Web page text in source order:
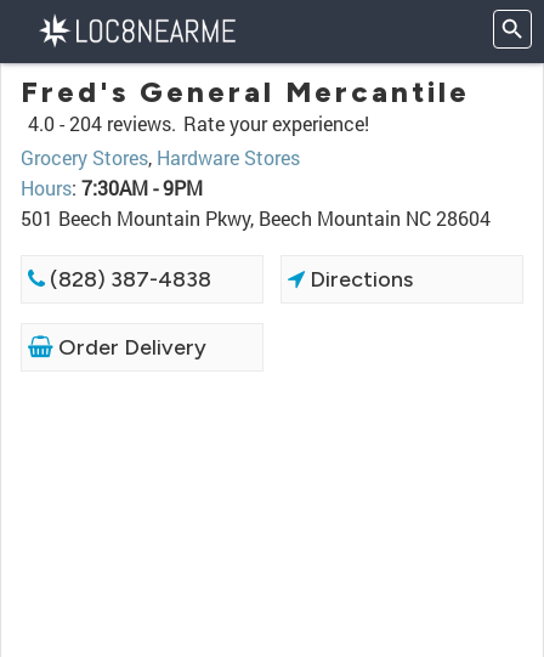
Fred's General Mercantile
4.0 -204 reviews. Rate your experience!
Grocery Stores, Hardware Stores
Hours: 7:30AM - 9PM
501 Beech Mountain Pkwy, Beech Mountain NC 28604
(828) 387-4838 Directions
Order Delivery